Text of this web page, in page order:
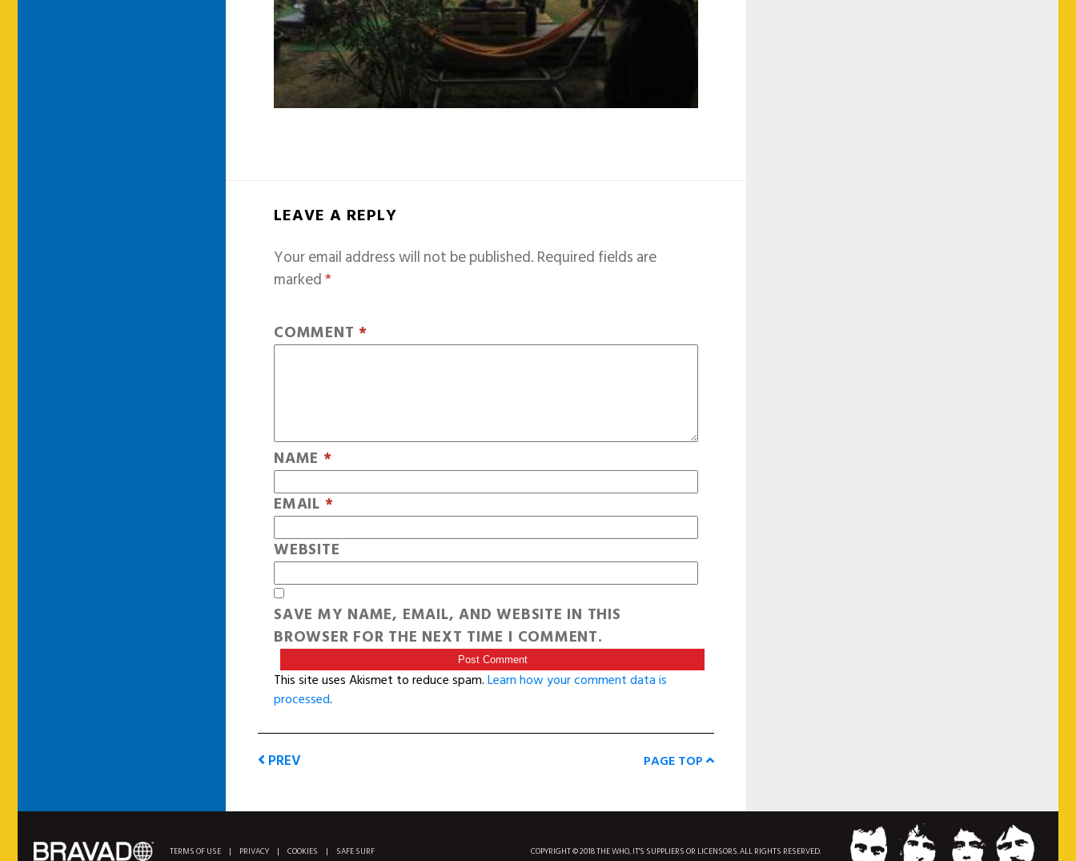
LEAVE A REPLY
Your email address will not be published.Required fields are
marked*
COMMENT *
NAME *
EMAIL *
WEBSITE
SAVE MY NAME, EMAIL, AND WEBSITE IN THIS
BROWSER FOR THE NEXT TIME I COMMENT.
This site uses Akismet to reduce spam.Learn how your comment data is
processed.
PREV PAGE TOP
TERMS OF USE | PRIVACY | COOKIES | SAFE SURF COPYRIGHT © 2018 THE WHO, IT'S SUPPLIERS OR LICENSORS. ALL RIGHTS RESERVED.